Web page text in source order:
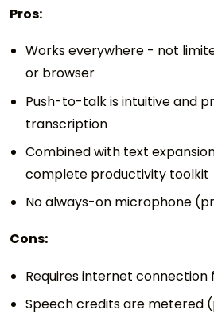
Pros:
Works everywhere - not
or browser
Push-to-talk is intuitive and
transcription
Combined with text
complete productivity toolkit
No always-on microphone
Cons:
Requires internet
Speech credits are metered